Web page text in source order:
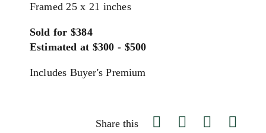
Framed 25 x 21 inches
Sold for $384
Estimated at $300 - $500
Includes Buyer's Premium
Share this